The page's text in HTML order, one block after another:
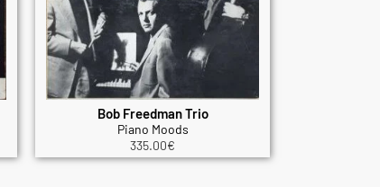
Bob Freedman Trio
Piano Moods
335.00€